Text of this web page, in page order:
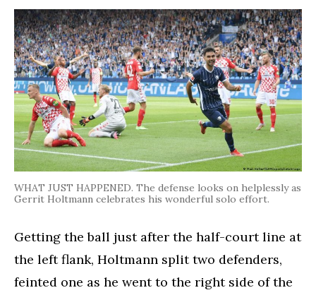
WHAT JUST HAPPENED. The defense looks on helplessly as
Gerrit Holtmann celebrates his wonderful solo effort.
Getting the ball just after the half-court line at
the left flank, Holtmann split two defenders,
feinted one as he went to the right side of the